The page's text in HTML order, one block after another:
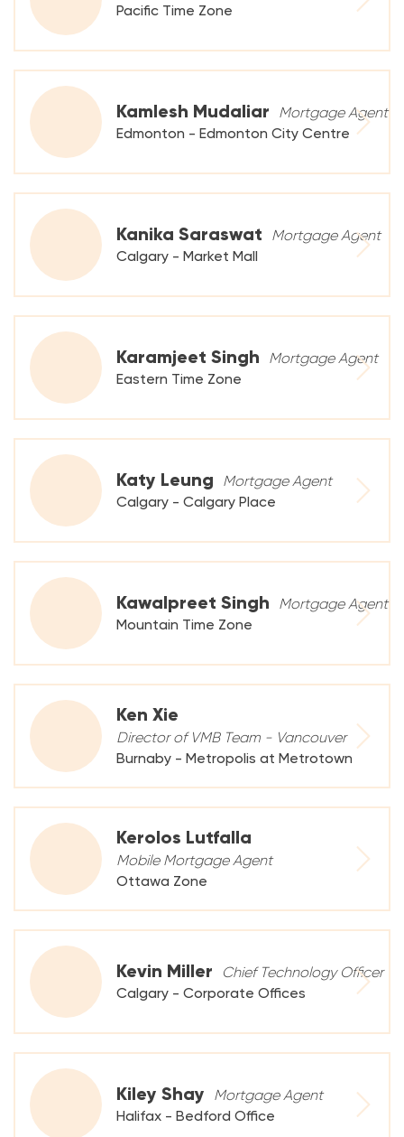
Pacific Time Zone
Kamlesh Mudaliar
Mortgage Agent
Edmonton - Edmonton City Centre
Kanika Saraswat
Mortgage Agent
Calgary - Market Mall
Karamjeet Singh
Mortgage Agent
Eastern Time Zone
Katy Leung
Mortgage Agent
Calgary - Calgary Place
Kawalpreet Singh
Mortgage Agent
Mountain Time Zone
Ken Xie
Director of VMB Team - Vancouver
Burnaby - Metropolis at Metrotown
Kerolos Lutfalla
Mobile Mortgage Agent
Ottawa Zone
Kevin Miller
Chief Technology Officer
Calgary - Corporate Offices
Kiley Shay
Mortgage Agent
Halifax - Bedford Office